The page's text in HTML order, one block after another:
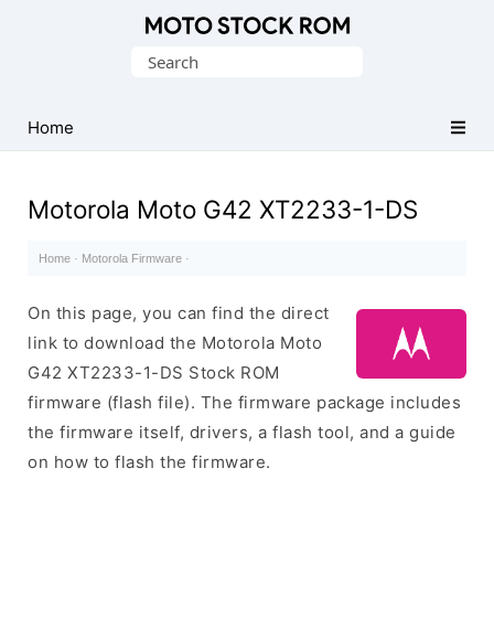
(Flash
File)
Search
Home
Motorola Moto G42 XT2233-1-DS
Home · Motorola Firmware ·
On this page, you can find the direct
link to download the Motorola Moto
G42 XT2233-1-DS Stock ROM
firmware (flash file). The firmware package includes
the firmware itself, drivers, a flash tool, and a guide
on how to flash the firmware.